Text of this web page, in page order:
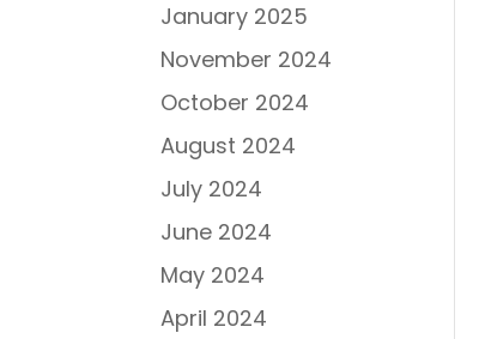
January 2025
November 2024
October 2024
August 2024
July 2024
June 2024
May 2024
April 2024